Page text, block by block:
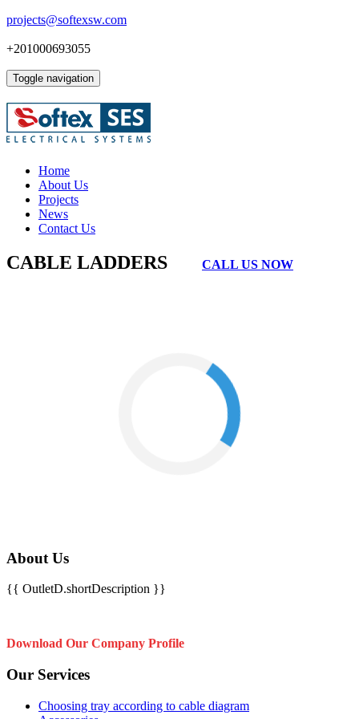
projects@softexsw.com
+201000693055
Toggle navigation
Home
About Us
Projects
News
Contact Us
CABLE LADDERS CALL US NOW
About Us
{{ OutletD.shortDescription }}
Download Our Company Profile
Our Services
Choosing tray according to cable diagram